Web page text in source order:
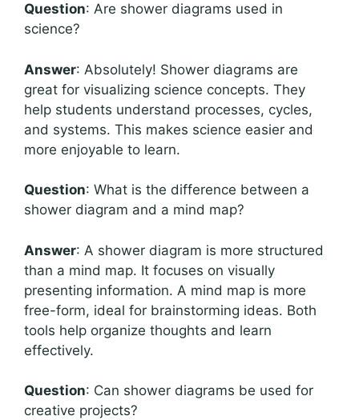
Question: Are shower diagrams used in
science?
Answer: Absolutely! Shower diagrams are
great for visualizing science concepts. They
help students understand processes, cycles,
and systems. This makes science easier and
more enjoyable to learn.
Question: What is the difference between a
shower diagram and a mind map?
Answer: A shower diagram is more structured
than a mind map. It focuses on visually
presenting information. A mind map is more
free-form, ideal for brainstorming ideas. Both
tools help organize thoughts and learn
effectively.
Question: Can shower diagrams be used for
creative projects?